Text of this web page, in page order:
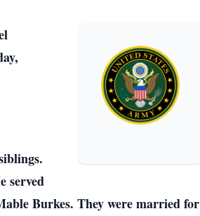
served
Burkes. They were married for